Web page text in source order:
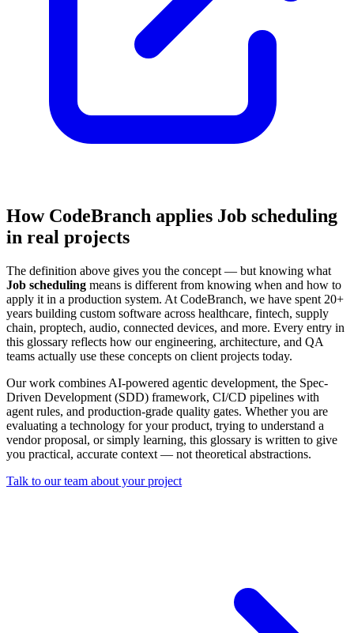
How CodeBranch applies Job scheduling
in real projects
The definition above gives you the concept — but knowing what
Job scheduling means is different from knowing when and how to
apply it in a production system. At CodeBranch, we have spent 20+
years building custom software across healthcare, fintech, supply
chain, proptech, audio, connected devices, and more. Every entry in
this glossary reflects how our engineering, architecture, and QA
teams actually use these concepts on client projects today.
Our work combines AI-powered agentic development, the Spec-
Driven Development (SDD) framework, CI/CD pipelines with
agent rules, and production-grade quality gates. Whether you are
evaluating a technology for your product, trying to understand a
vendor proposal, or simply learning, this glossary is written to give
you practical, accurate context — not theoretical abstractions.
Talk to our team about your project